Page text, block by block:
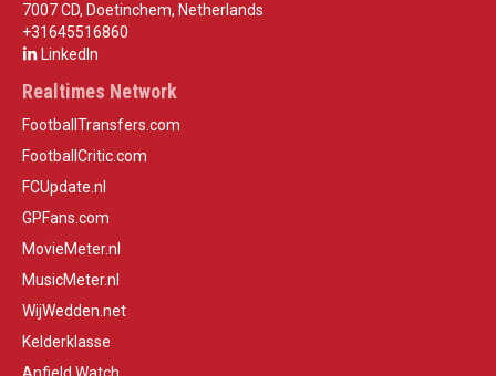
7007 CD, Doetinchem, Netherlands
+31645516860
LinkedIn
Realtimes Network
FootballTransfers.com
FootballCritic.com
FCUpdate.nl
GPFans.com
MovieMeter.nl
MusicMeter.nl
WijWedden.net
Kelderklasse